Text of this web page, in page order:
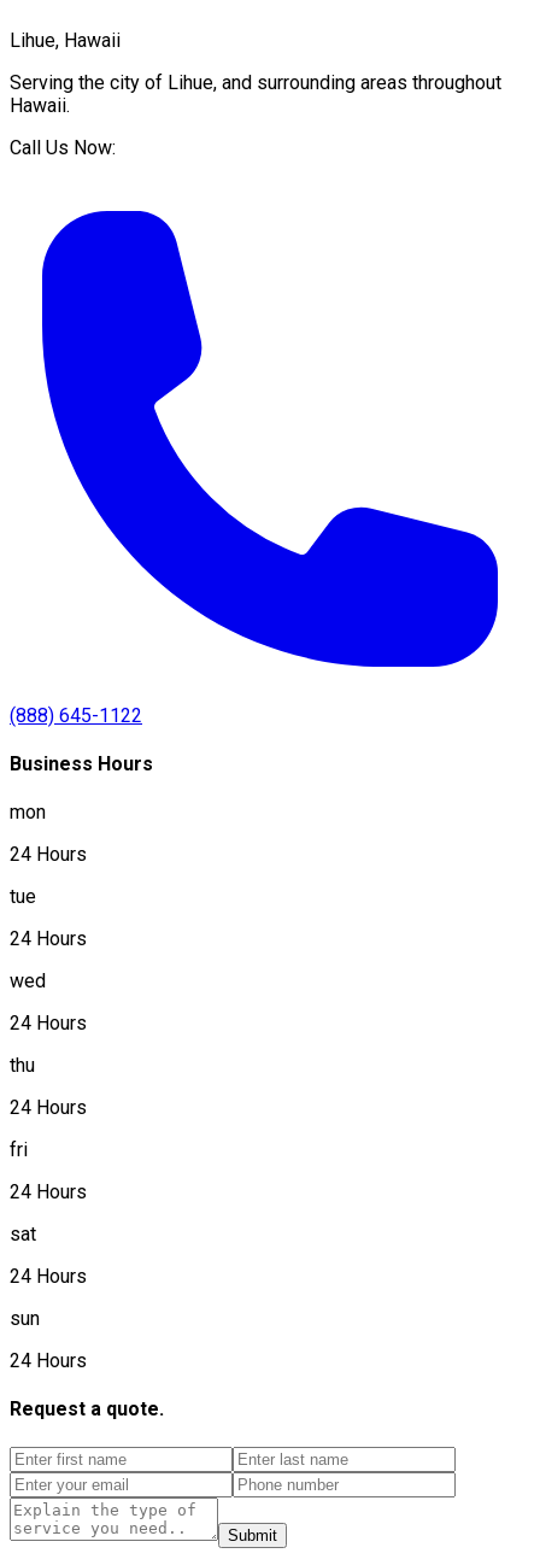
Lihue, Hawaii
Serving the city of Lihue, and surrounding areas throughout
Hawaii.
Call Us Now:
(888) 645-1122
Business Hours
mon
24 Hours
tue
24 Hours
wed
24 Hours
thu
24 Hours
fri
24 Hours
sat
24 Hours
sun
24 Hours
Request a quote.
Submit